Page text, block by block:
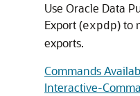
Use Oracle Data
Export (expdp) to
exports.
Commands
Interactive-